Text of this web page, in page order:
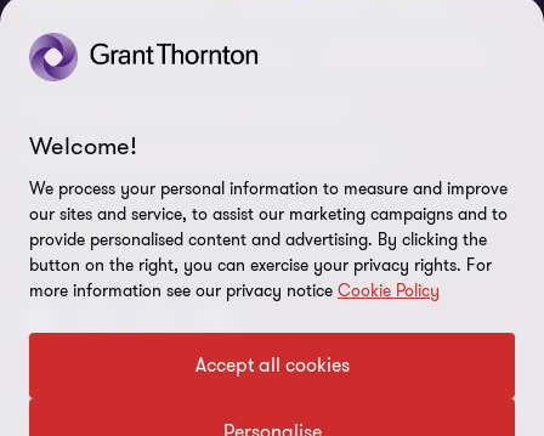
Newsletter subscription
Company details
Requirements for suppliers
Site map
Cookie Preferences
Legal Business advisory
Human resources and recruitment services
FOLLOW US
© 2026 Grant Thornton Baltic OÜ. All rights reserved.
Welcome!
We process your personal information to measure and improve
our sites and service, to assist our marketing campaigns and to
provide personalised content and advertising. By clicking the
button on the right, you can exercise your privacy rights. For
more information see our privacy notice Cookie Policy
Accept all cookies